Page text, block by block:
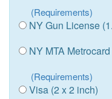
(Requirements)
NY Gun License
NY MTA
(Requirements)
Visa (2 x 2 inch)